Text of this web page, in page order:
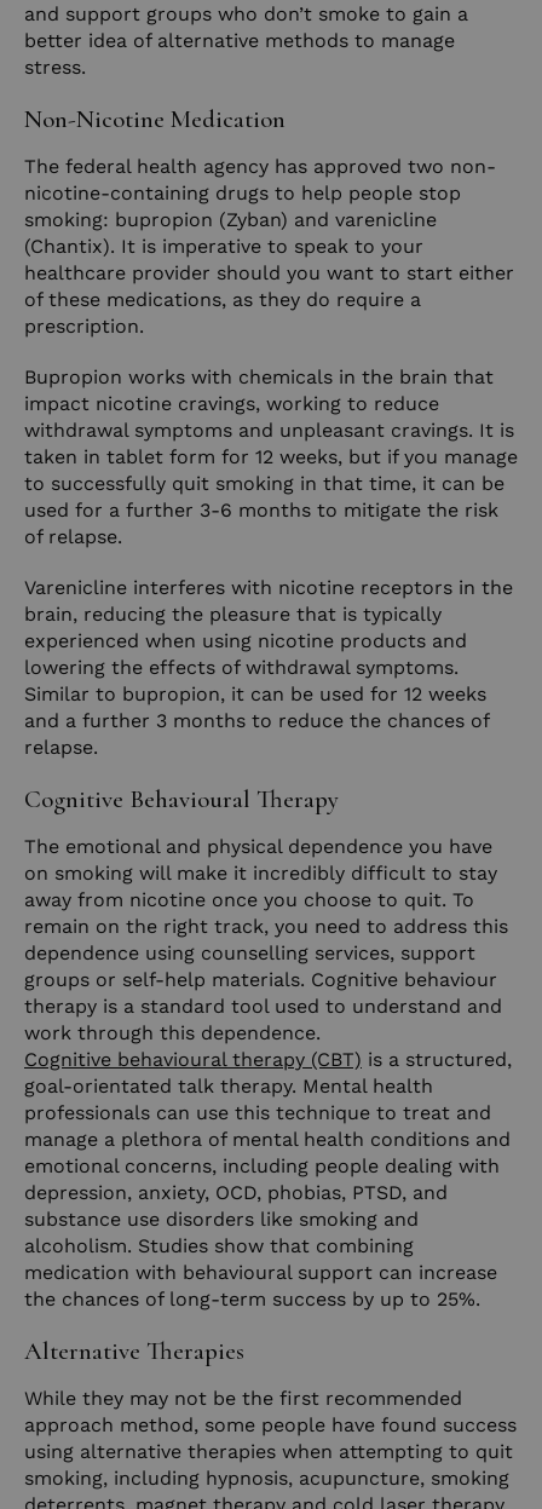
and support groups who don’t smoke to gain a
better idea of alternative methods to manage
stress.
Non-Nicotine Medication
The federal health agency has approved two non-
nicotine-containing drugs to help people stop
smoking: bupropion (Zyban) and varenicline
(Chantix). It is imperative to speak to your
healthcare provider should you want to start either
of these medications, as they do require a
prescription.
Bupropion works with chemicals in the brain that
impact nicotine cravings, working to reduce
withdrawal symptoms and unpleasant cravings. It is
taken in tablet form for 12 weeks, but if you manage
to successfully quit smoking in that time, it can be
used for a further 3-6 months to mitigate the risk
of relapse.
Varenicline interferes with nicotine receptors in the
brain, reducing the pleasure that is typically
experienced when using nicotine products and
lowering the effects of withdrawal symptoms.
Similar to bupropion, it can be used for 12 weeks
and a further 3 months to reduce the chances of
relapse.
Cognitive Behavioural Therapy
The emotional and physical dependence you have
on smoking will make it incredibly difficult to stay
away from nicotine once you choose to quit. To
remain on the right track, you need to address this
dependence using counselling services, support
groups or self-help materials. Cognitive behaviour
therapy is a standard tool used to understand and
work through this dependence.
Cognitive behavioural therapy (CBT) is a structured,
goal-orientated talk therapy. Mental health
professionals can use this technique to treat and
manage a plethora of mental health conditions and
emotional concerns, including people dealing with
depression, anxiety, OCD, phobias, PTSD, and
substance use disorders like smoking and
alcoholism. Studies show that combining
medication with behavioural support can increase
the chances of long-term success by up to 25%.
Alternative Therapies
While they may not be the first recommended
approach method, some people have found success
using alternative therapies when attempting to quit
smoking, including hypnosis, acupuncture, smoking